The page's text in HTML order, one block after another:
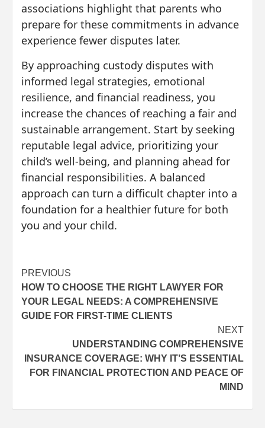
associations highlight that parents who
prepare for these commitments in advance
experience fewer disputes later.
By approaching custody disputes with
informed legal strategies, emotional
resilience, and financial readiness, you
increase the chances of reaching a fair and
sustainable arrangement. Start by seeking
reputable legal advice, prioritizing your
child’s well-being, and planning ahead for
financial responsibilities. A balanced
approach can turn a difficult chapter into a
foundation for a healthier future for both
you and your child.
Post
navigation
PREVIOUS
HOW TO CHOOSE THE RIGHT LAWYER FOR
YOUR LEGAL NEEDS: A COMPREHENSIVE
GUIDE FOR FIRST-TIME CLIENTS
NEXT
UNDERSTANDING COMPREHENSIVE
INSURANCE COVERAGE: WHY IT’S ESSENTIAL
FOR FINANCIAL PROTECTION AND PEACE OF
MIND